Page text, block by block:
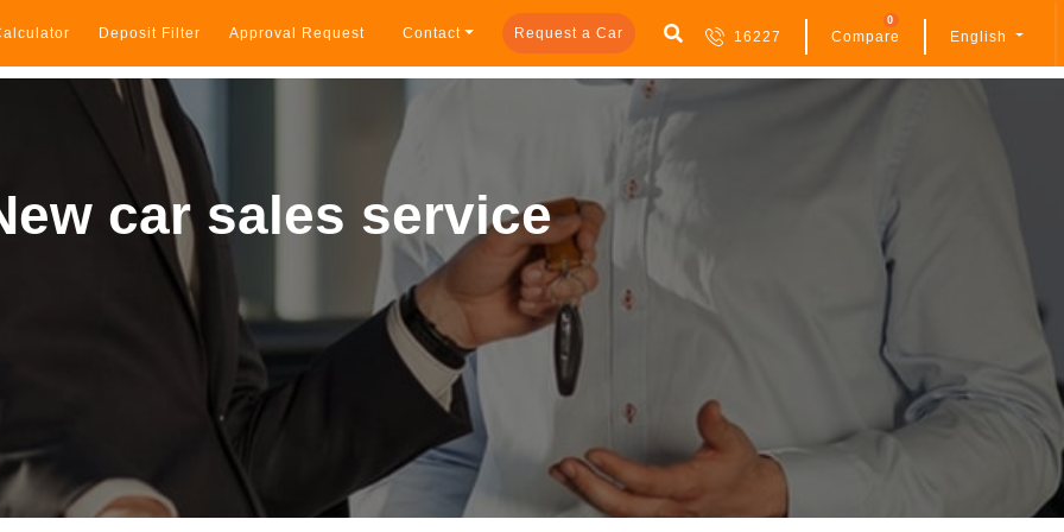
Deposit Filter Approval Request Contact Request a Car 16227 Compare
0
English
car sales service